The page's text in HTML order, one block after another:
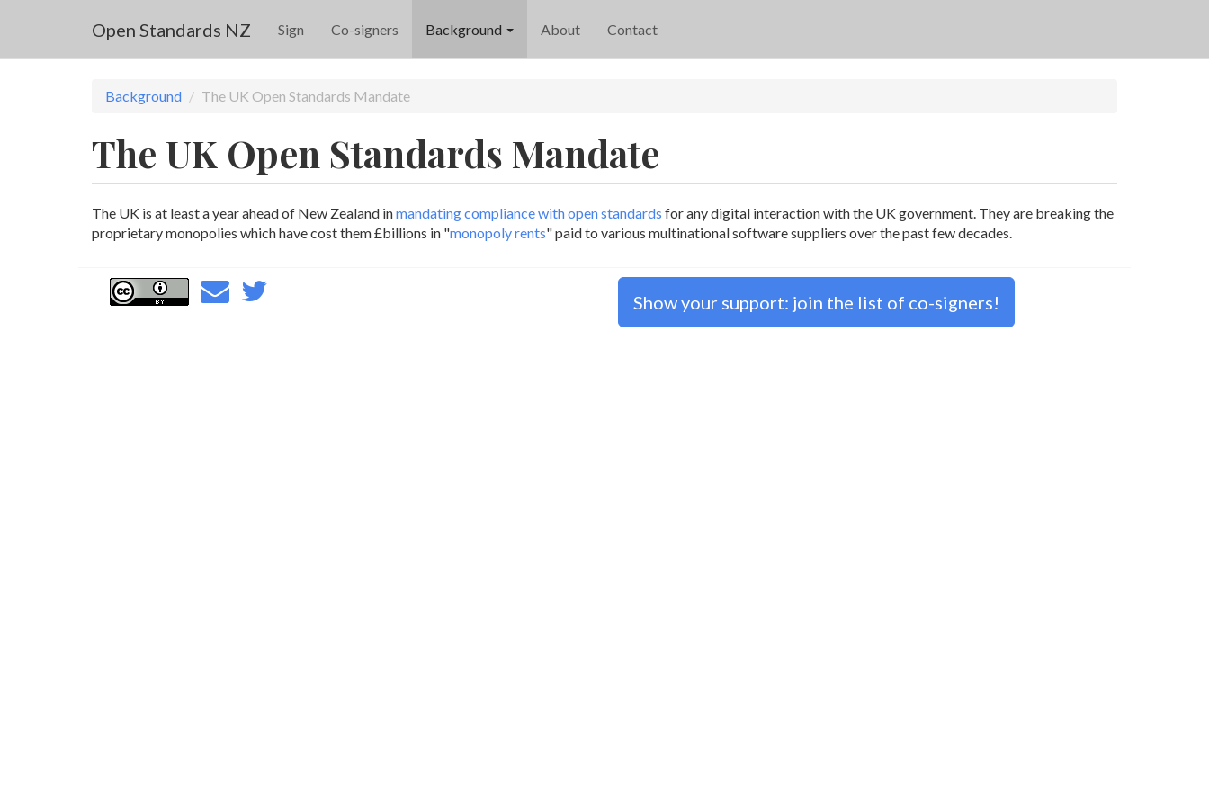
Open Standards NZ Sign Co-signers Background About Contact
Background The UK Open Standards Mandate
The UK Open Standards Mandate
The UK is at least a year ahead of New Zealand inmandating compliance with open standards for any digital interaction with the UK government. They are breaking the
proprietary monopolies which have cost them £billions in "monopoly rents" paid to various multinational software suppliers over the past few decades.
Show your support: join the list of co-signers!